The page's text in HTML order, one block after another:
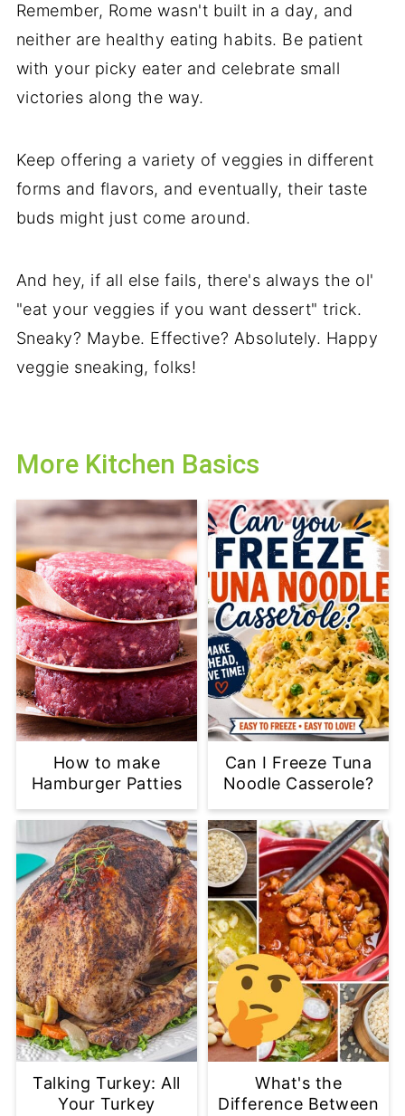
Remember, Rome wasn't built in a day, and
neither are healthy eating habits. Be patient
with your picky eater and celebrate small
victories along the way.
Keep offering a variety of veggies in different
forms and flavors, and eventually, their taste
buds might just come around.
And hey, if all else fails, there's always the ol'
"eat your veggies if you want dessert" trick.
Sneaky? Maybe. Effective? Absolutely. Happy
veggie sneaking, folks!
More Kitchen Basics
How to make
Hamburger Patties
Can I Freeze Tuna
Noodle Casserole?
Talking Turkey: All
Your Turkey
What's the
Difference Between